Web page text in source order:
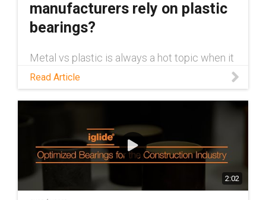
manufacturers rely on plastic
bearings?
Metal vs plastic is always a hot topic when it
machinery. This blog takes a look at the topic,
Read Article
2:02